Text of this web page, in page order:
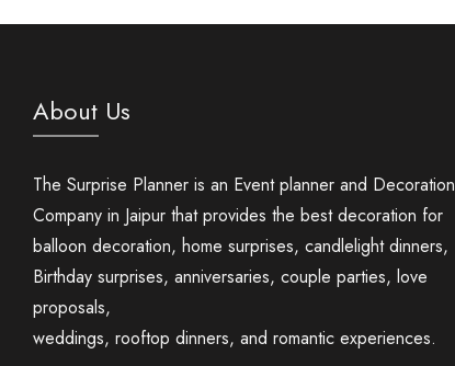
About Us
The Surprise Planner is an Event planner and Decoration
Company in Jaipur that provides the best decoration for
balloon decoration, home surprises, candlelight dinners,
Birthday surprises, anniversaries, couple parties, love
proposals,
weddings, rooftop dinners, and romantic experiences.